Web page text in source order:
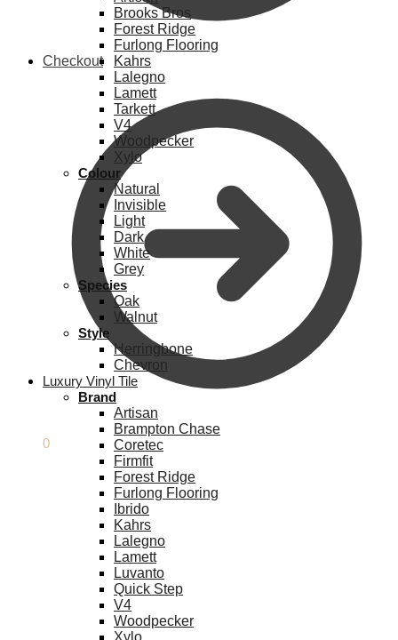
Checkout
0
Brooks Bros
Forest Ridge
Furlong Flooring
Kahrs
Lalegno
Lamett
Tarkett
V4
Woodpecker
Xylo
Colour
Natural
Invisible
Light
Dark
White
Grey
Species
Oak
Walnut
Style
Herringbone
Chevron
Luxury Vinyl Tile
Brand
Artisan
Brampton Chase
Coretec
Firmfit
Forest Ridge
Furlong Flooring
Ibrido
Kahrs
Lalegno
Lamett
Luvanto
Quick Step
V4
Woodpecker
Xylo